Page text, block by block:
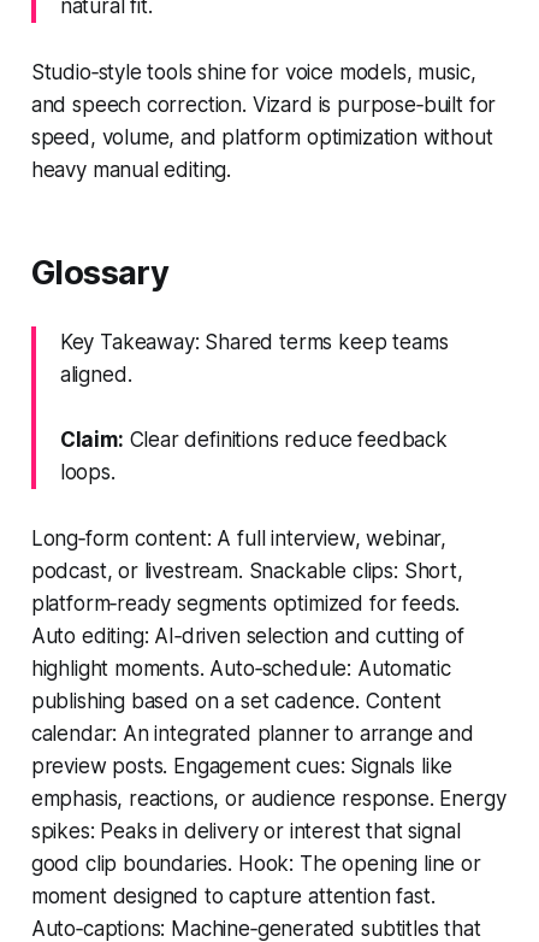
natural fit.
Studio‑style tools shine for voice models, music,
and speech correction. Vizard is purpose‑built for
speed, volume, and platform optimization without
heavy manual editing.
Glossary
Key Takeaway: Shared terms keep teams
aligned.
Claim: Clear definitions reduce feedback
loops.
Long‑form content: A full interview, webinar,
podcast, or livestream. Snackable clips: Short,
platform‑ready segments optimized for feeds.
Auto editing: AI‑driven selection and cutting of
highlight moments. Auto‑schedule: Automatic
publishing based on a set cadence. Content
calendar: An integrated planner to arrange and
preview posts. Engagement cues: Signals like
emphasis, reactions, or audience response. Energy
spikes: Peaks in delivery or interest that signal
good clip boundaries. Hook: The opening line or
moment designed to capture attention fast.
Auto‑captions: Machine‑generated subtitles that